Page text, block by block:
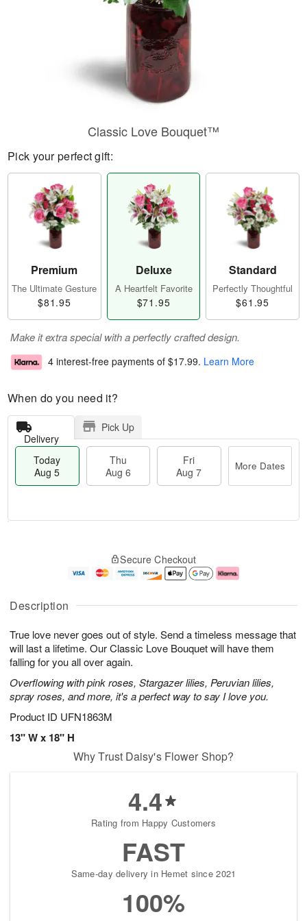
Description
True love never goes out of style. Send a timeless message that
will last a lifetime. Our Classic Love Bouquet will have them
falling for you all over again.
Overflowing with pink roses, Stargazer lilies, Peruvian lilies,
spray roses, and more, it's a perfect way to say I love you.
Product ID UFN1863M
13" W x 18" H
Classic Love Bouquet™
Pick your perfect gift:
Premium
The Ultimate Gesture
$81.95
Deluxe
A Heartfelt Favorite
$71.95
Standard
Perfectly Thoughtful
$61.95
Make it extra special with a perfectly crafted design.
4 interest-free payments of $17.99. Learn More
When do you need it?
Delivery
Pick Up
Today
Aug 5
Thu
Aug 6
Fri
Aug 7
More Dates
u
5
g
g
e
s
Secure Checkout
Why Trust Daisy's Flower Shop?
4.4
Rating from Happy Customers
FAST
Same-day delivery in Hemet since 2021
100%